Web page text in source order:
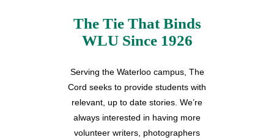
The Tie That Binds
WLU Since 1926
Serving the Waterloo campus, The
Cord seeks to provide students with
relevant, up to date stories. We’re
always interested in having more
volunteer writers, photographers